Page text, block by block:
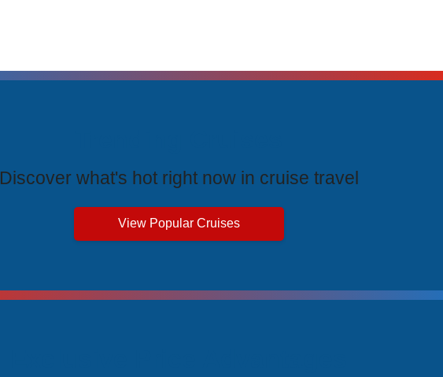
Discover what's hot right now in cruise travel
View Popular Cruises